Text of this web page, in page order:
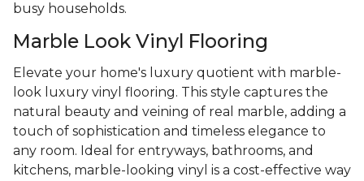
busy households.
Marble Look Vinyl Flooring
Elevate your home's luxury quotient with marble-
look luxury vinyl flooring. This style captures the
natural beauty and veining of real marble, adding a
touch of sophistication and timeless elegance to
any room. Ideal for entryways, bathrooms, and
kitchens, marble-looking vinyl is a cost-effective way